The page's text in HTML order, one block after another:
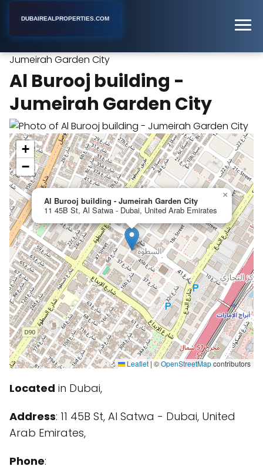
DUBAIREALPROPERTIES.COM
Jumeirah Garden City
Al Burooj building -
Jumeirah Garden City
Al Burooj building - Jumeirah Garden City
11 45B St, Al Satwa - Dubai, United Arab Emirates
×
+
−
Leaflet| ©OpenStreetMapcontributors
Located in Dubai,
Address: 11 45B St, Al Satwa - Dubai, United
Arab Emirates,
Phone: